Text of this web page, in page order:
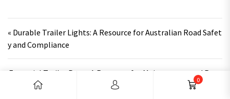
« Durable Trailer Lights: A Resource for Australian Road Safet
y and Compliance
Essential Trailer Parts: A Resource for Maintenance and Repa
0